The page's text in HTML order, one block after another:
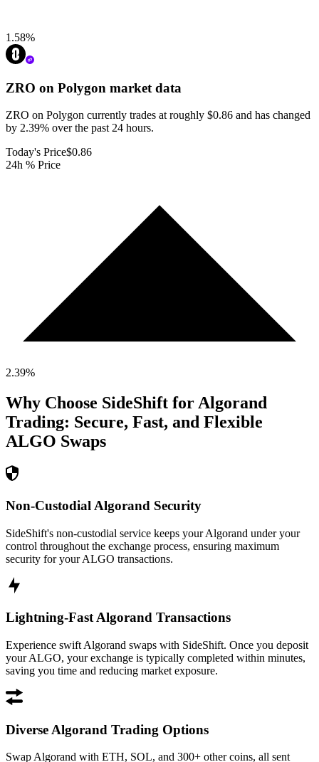
1.58%
ZRO on Polygon market data
ZRO on Polygon currently trades at roughly $0.86 and has changed
by 2.39% over the past 24 hours.
Today's Price$0.86
24h % Price
2.39%
Why Choose SideShift for Algorand
Trading: Secure, Fast, and Flexible
ALGO Swaps
Non-Custodial Algorand Security
SideShift's non-custodial service keeps your Algorand under your
control throughout the exchange process, ensuring maximum
security for your ALGO transactions.
Lightning-Fast Algorand Transactions
Experience swift Algorand swaps with SideShift. Once you deposit
your ALGO, your exchange is typically completed within minutes,
saving you time and reducing market exposure.
Diverse Algorand Trading Options
Swap Algorand with ETH, SOL, and 300+ other coins, all sent